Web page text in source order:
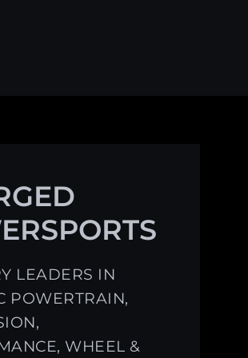
LEADERS IN
POWERTRAIN,
WHEEL &